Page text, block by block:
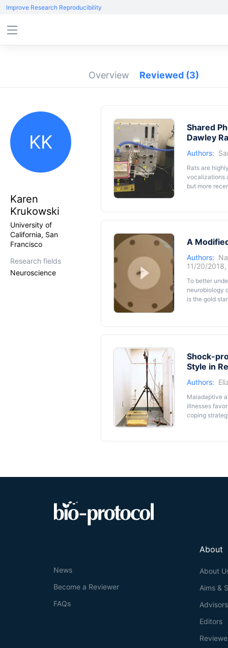
Improve Research Reproducibility
Overview Reviewed (3)
KK
Karen
Krukowski
University of
California, San
Francisco
Research fields
Neuroscience
Shared
Dawley
Authors:
Rats are
vocalizations
but more
companion
phenomenon
A
Authors:
11/20/2018,
To better
neurobiology
is the gold
adapted for
procedure
Shock-
Style in
Authors:
Maladaptive
illnesses
coping
the shock-
related
About
About
Aims &
Advisors
Editors
News
Become a Reviewer
FAQs